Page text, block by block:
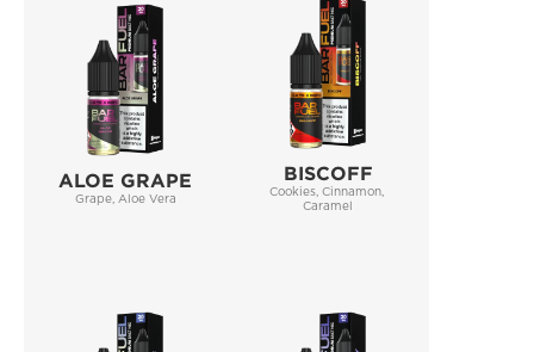
ALOE GRAPE
Grape, Aloe Vera
BISCOFF
Cookies, Cinnamon,
Caramel